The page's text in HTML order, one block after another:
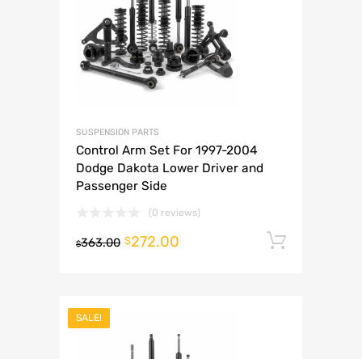
SUSPENSION PARTS
Control Arm Set For 1997-2004
Dodge Dakota Lower Driver and
Passenger Side
(0 reviews)
$363.00 $272.00
SALE!